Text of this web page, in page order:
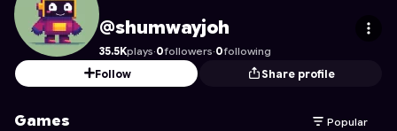
shumwayjoh 's Profile on Astrocade
@shumwayjoh
35.5Kplays·0followers·0following
Follow
Share profile
Games Popular